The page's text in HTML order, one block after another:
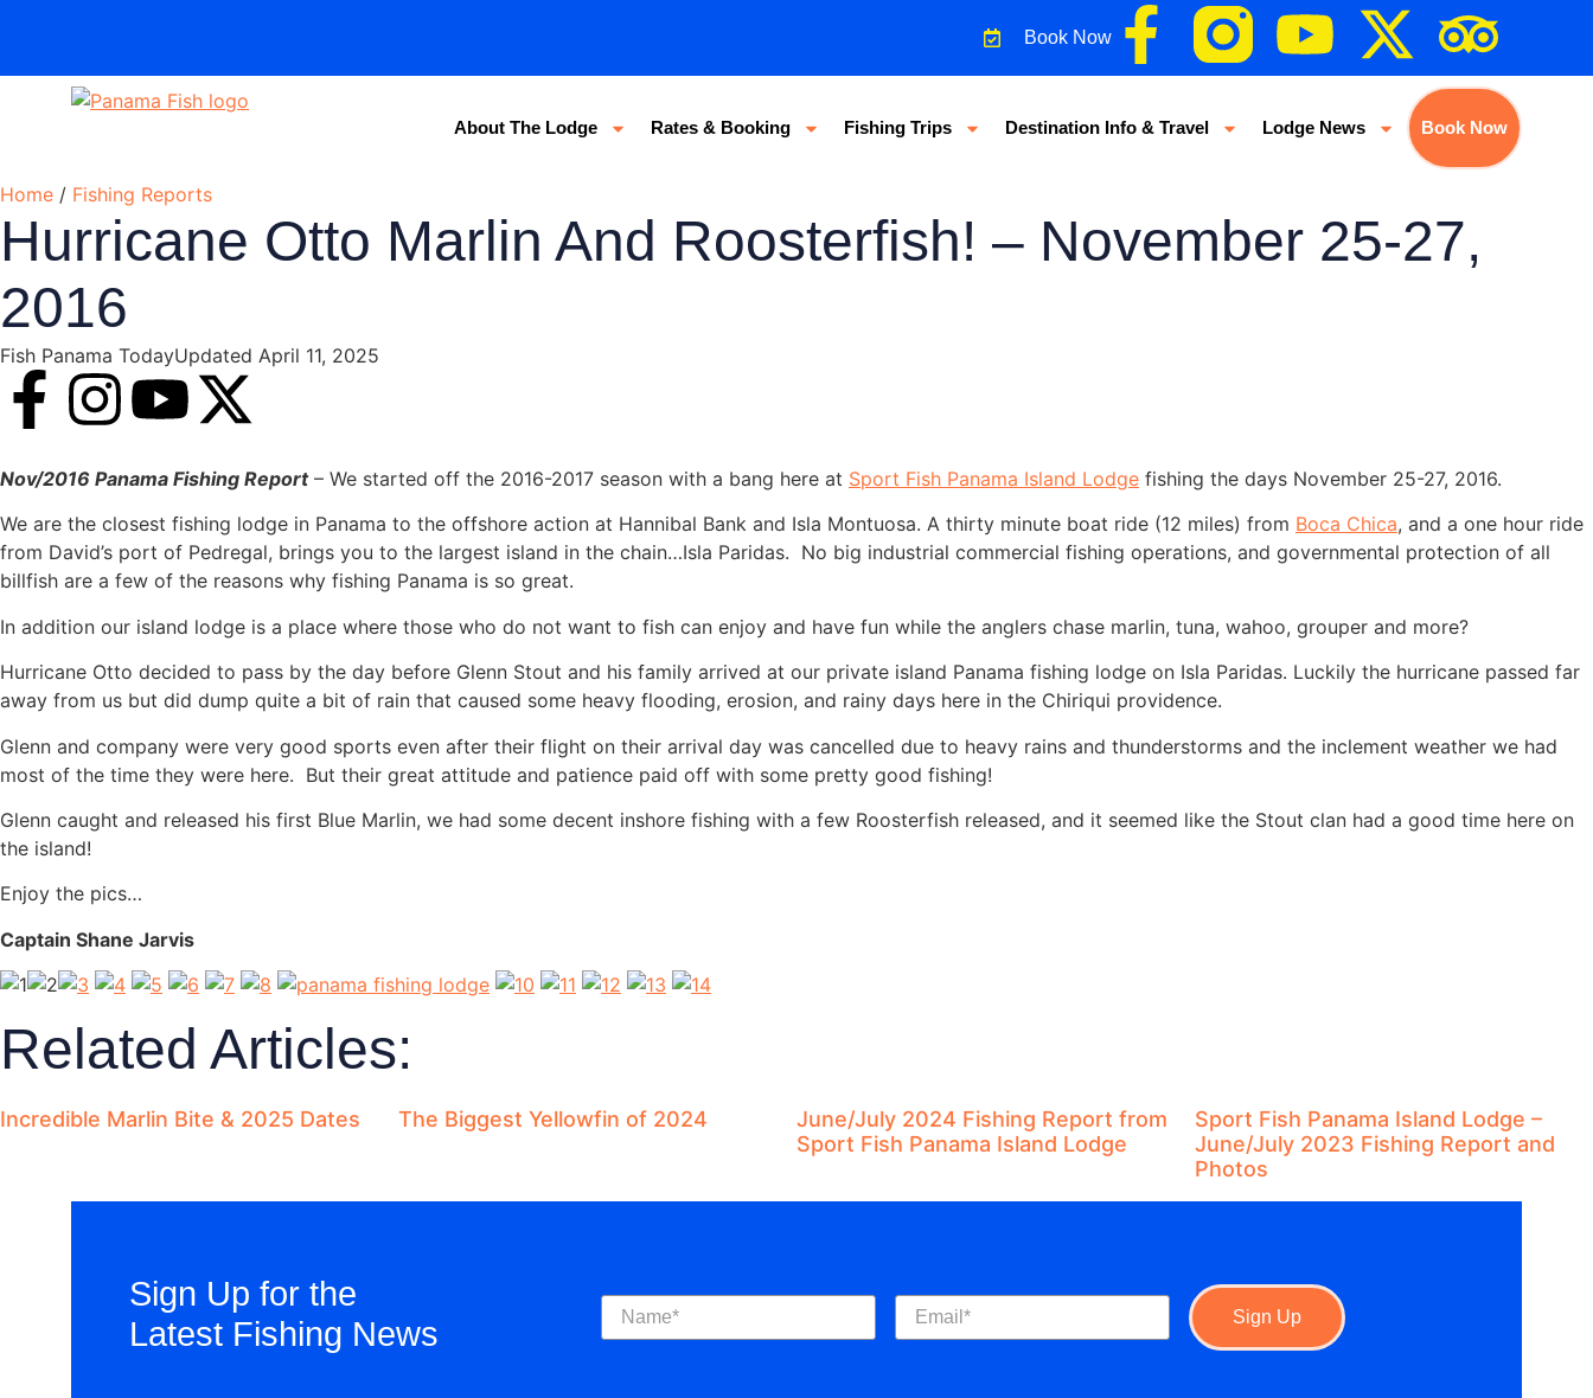
Book Now
About The Lodge Rates & Booking Fishing Trips Destination Info & Travel Lodge News Book Now
Home / Fishing Reports
Hurricane Otto Marlin And Roosterfish! – November 25-27,
2016
Fish Panama TodayUpdated April 11, 2025
Nov/2016 Panama Fishing Report– We started off the 2016-2017 season with a bang here at Sport Fish Panama Island Lodge fishing the days November 25-27, 2016.
We are the closest fishing lodge in Panama to the offshore action at Hannibal Bank and Isla Montuosa. A thirty minute boat ride (12 miles) from Boca Chica, and a one hour ride
from David’s port of Pedregal, brings you to the largest island in the chain…Isla Paridas. No big industrial commercial fishing operations, and governmental protection of all
billfish are a few of the reasons why fishing Panama is so great.
In addition our island lodge is a place where those who do not want to fish can enjoy and have fun while the anglers chase marlin, tuna, wahoo, grouper and more?
Hurricane Otto decided to pass by the day before Glenn Stout and his family arrived at our private island Panama fishing lodge on Isla Paridas. Luckily the hurricane passed far
away from us but did dump quite a bit of rain that caused some heavy flooding, erosion, and rainy days here in the Chiriqui providence.
Glenn and company were very good sports even after their flight on their arrival day was cancelled due to heavy rains and thunderstorms and the inclement weather we had
most of the time they were here. But their great attitude and patience paid off with some pretty good fishing!
Glenn caught and released his first Blue Marlin, we had some decent inshore fishing with a few Roosterfish released, and it seemed like the Stout clan had a good time here on
the island!
Enjoy the pics…
Captain Shane Jarvis
Related Articles:
Incredible Marlin Bite & 2025 Dates The Biggest Yellowfin of 2024
June/July 2024 Fishing Report from
Sport Fish Panama Island Lodge
Sport Fish Panama Island Lodge –
June/July 2023 Fishing Report and
Photos
Sign Up for the
Latest Fishing News
Name(Required) Email(Required)
Sign Up